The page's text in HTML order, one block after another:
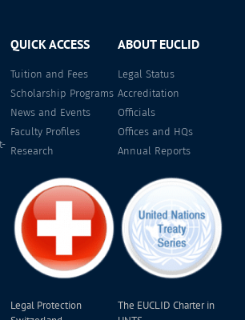
QUICK ACCESS
Tuition and Fees
Scholarship Programs
News and Events
Faculty Profiles
Research
Legal Protection
ABOUT EUCLID
Legal Status
Accreditation
Officials
Offices and HQs
Annual Reports
The EUCLID Charter in